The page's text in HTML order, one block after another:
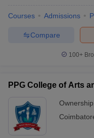
Courses Admissions
Compare
100+
PPG College of Arts